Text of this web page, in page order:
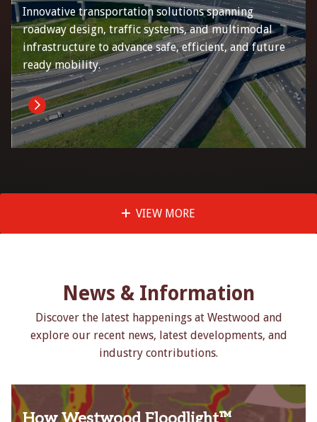
Innovative transportation solutions spanning
roadway design, traffic systems, and multimodal
infrastructure to advance safe, efficient, and future
ready mobility.
VIEW MORE
News & Information
Discover the latest happenings at Westwood and
explore our recent news, latest developments, and
industry contributions.